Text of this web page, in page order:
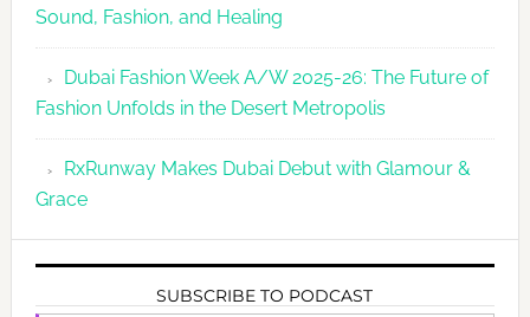
Sound, Fashion, and Healing
Dubai Fashion Week A/W 2025-26: The Future of
Fashion Unfolds in the Desert Metropolis
RxRunway Makes Dubai Debut with Glamour &
Grace
SUBSCRIBE TO PODCAST